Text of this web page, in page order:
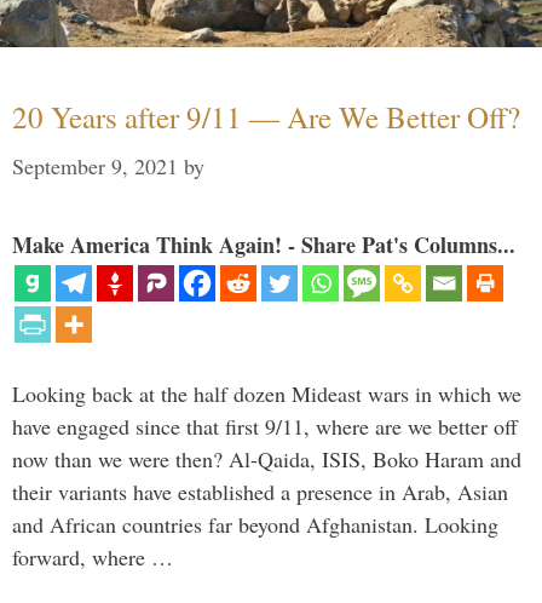
20 Years after 9/11 — Are We Better Off?
September 9, 2021 by
Make America Think Again! - Share Pat's Columns...
Looking back at the half dozen Mideast wars in which we
have engaged since that first 9/11, where are we better off
now than we were then? Al-Qaida, ISIS, Boko Haram and
their variants have established a presence in Arab, Asian
and African countries far beyond Afghanistan. Looking
forward, where …